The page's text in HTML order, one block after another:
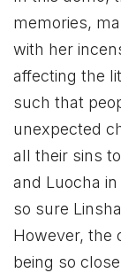
memories,
with her
affecting the
such that
unexpected
all their sins
and Luocha
so sure
However, the
being so